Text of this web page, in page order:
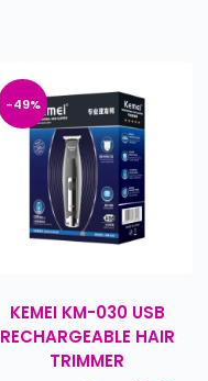
-49%
KEMEI KM-030 USB
RECHARGEABLE HAIR
TRIMMER